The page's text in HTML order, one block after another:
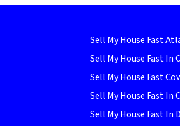
Sell My House Fast
Sell My House Fast In
Sell My House Fast
Sell My House Fast In
Sell My House Fast In